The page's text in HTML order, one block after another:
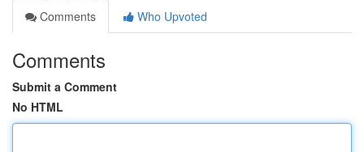
Comments
Who Upvoted
Comments
Submit a Comment
No HTML